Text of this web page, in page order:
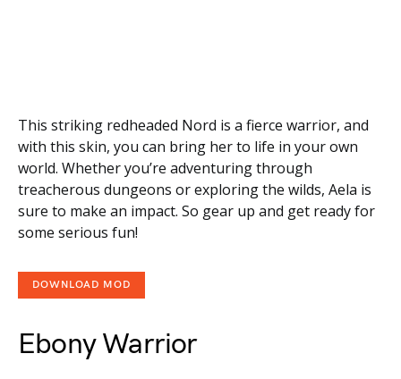
This striking redheaded Nord is a fierce warrior, and
with this skin, you can bring her to life in your own
world. Whether you’re adventuring through
treacherous dungeons or exploring the wilds, Aela is
sure to make an impact. So gear up and get ready for
some serious fun!
DOWNLOAD MOD
Ebony Warrior